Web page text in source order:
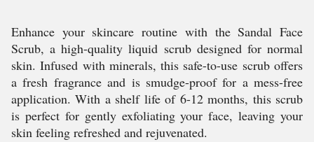
Enhance your skincare routine with the Sandal Face
Scrub, a high-quality liquid scrub designed for normal
skin. Infused with minerals, this safe-to-use scrub offers
a fresh fragrance and is smudge-proof for a mess-free
application. With a shelf life of 6-12 months, this scrub
is perfect for gently exfoliating your face, leaving your
skin feeling refreshed and rejuvenated.